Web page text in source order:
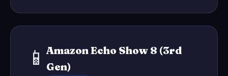
📱Amazon Echo Show 8 (3rd
Gen)